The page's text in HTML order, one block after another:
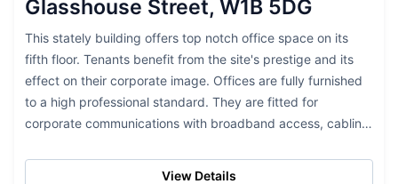
Glasshouse Street, W1B 5DG
This stately building offers top notch office space on its
fifth floor. Tenants benefit from the site's prestige and its
effect on their corporate image. Offices are fully furnished
to a high professional standard. They are fitted for
corporate communications with broadband access, cabling,
View Details